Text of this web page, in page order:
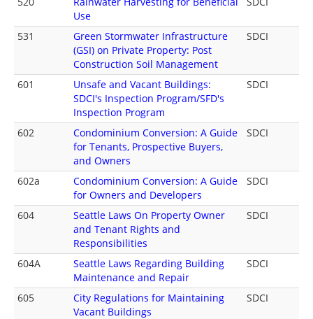
Use
531
Green Stormwater Infrastructure
(GSI) on Private Property: Post
Construction Soil Management
SDCI
601
Unsafe and Vacant Buildings:
SDCI's Inspection Program/SFD's
Inspection Program
SDCI
602
Condominium Conversion: A Guide
for Tenants, Prospective Buyers,
and Owners
SDCI
602a
Condominium Conversion: A Guide
for Owners and Developers
SDCI
604
Seattle Laws On Property Owner
and Tenant Rights and
Responsibilities
SDCI
604A
Seattle Laws Regarding Building
Maintenance and Repair
SDCI
605
City Regulations for Maintaining
Vacant Buildings
SDCI